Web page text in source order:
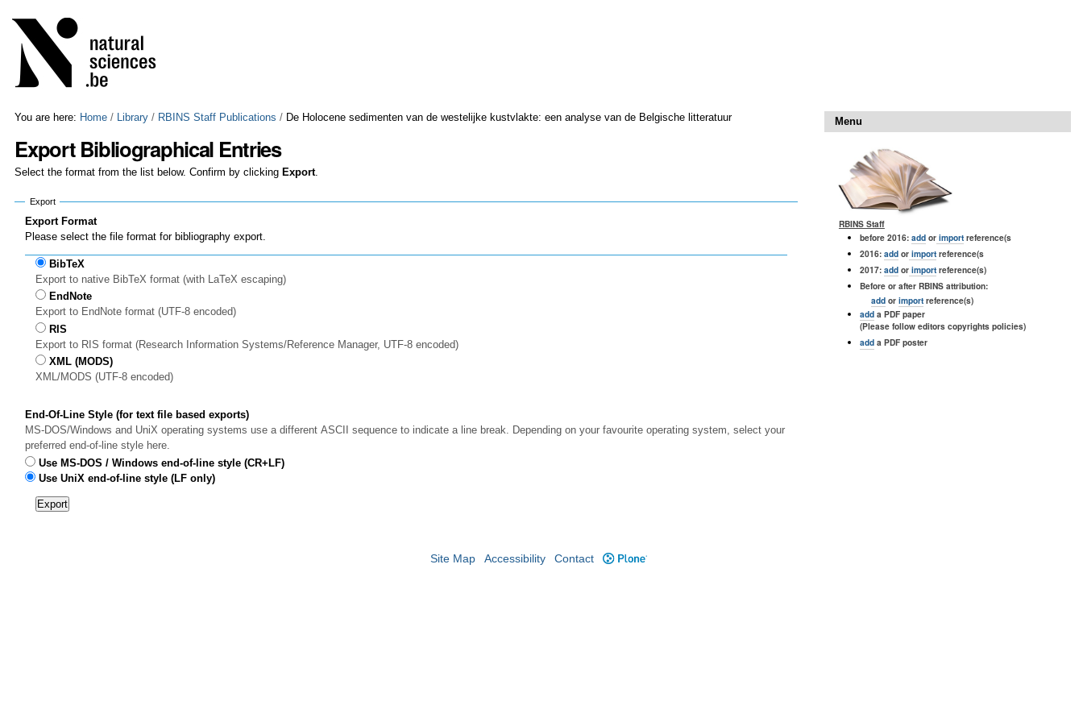
to
content.
Skip
to
navigation
tools
You are here: Home / Library / RBINS Staff Publications / De Holocene sedimenten van de westelijke kustvlakte: een analyse van de Belgische litteratuur
Export Bibliographical Entries
Select the format from the list below. Confirm by clicking Export.
Export
Export Format
Please select the file format for bibliography export.
BibTeX
Export to native BibTeX format (with LaTeX escaping)
EndNote
Export to EndNote format (UTF-8 encoded)
RIS
Export to RIS format (Research Information Systems/Reference Manager, UTF-8 encoded)
XML (MODS)
XML/MODS (UTF-8 encoded)
End-Of-Line Style (for text file based exports)
MS-DOS/Windows and UniX operating systems use a different ASCII sequence to indicate a line break. Depending on your favourite operating system, select your
preferred end-of-line style here.
Use MS-DOS / Windows end-of-line style (CR+LF)
Use UniX end-of-line style (LF only)
Menu
RBINS Staff
before 2016: addorimportreference(s
2016: addorimportreference(s
2017: addorimportreference(s)
Before or after RBINS attribution:
addor importreference(s)
adda PDF paper
(Please follow editors copyrights policies)
adda PDF poster
Site Map Accessibility Contact Plone